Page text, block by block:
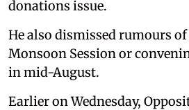
donations issue.
He also dismissed rumours
Monsoon Session or
in mid-August.
Earlier on Wednesday,